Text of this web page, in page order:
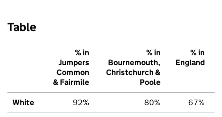
Table
% in
Jumpers
Common
& Fairmile
% in
Bournemouth,
Christchurch &
Poole
% in
England
White 92% 80% 67%